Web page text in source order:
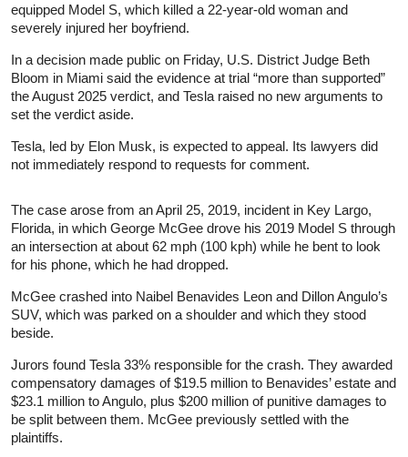
equipped Model S, which killed a 22-year-old woman and
severely injured her boyfriend.
In a decision made public on Friday, U.S. District Judge Beth
Bloom in Miami said the evidence at trial “more than supported”
the August 2025 verdict, and Tesla raised no new arguments to
set the verdict aside.
Tesla, led by Elon Musk, is expected to appeal. Its lawyers did
not immediately respond to requests for comment.
The case arose from an April 25, 2019, incident in Key Largo,
Florida, in which George McGee drove his 2019 Model S through
an intersection at about 62 mph (100 kph) while he bent to look
for his phone, which he had dropped.
McGee crashed into Naibel Benavides Leon and Dillon Angulo’s
SUV, which was parked on a shoulder and which they stood
beside.
Jurors found Tesla 33% responsible for the crash. They awarded
compensatory damages of $19.5 million to Benavides’ estate and
$23.1 million to Angulo, plus $200 million of punitive damages to
be split between them. McGee previously settled with the
plaintiffs.